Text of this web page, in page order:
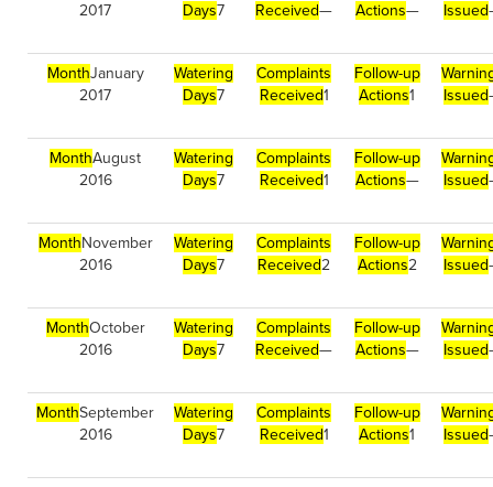
2017
Days7
Received—
Actions—
Issued
MonthJanuary
2017
Watering
Days7
Complaints
Received1
Follow-up
Actions1
Issued
MonthAugust
2016
Watering
Days7
Complaints
Received1
Follow-up
Actions—
Issued
MonthNovember
2016
Watering
Days7
Complaints
Received2
Follow-up
Actions2
Issued
MonthOctober
2016
Watering
Days7
Complaints
Received—
Follow-up
Actions—
Issued
MonthSeptember
2016
Watering
Days7
Complaints
Received1
Follow-up
Actions1
Issued